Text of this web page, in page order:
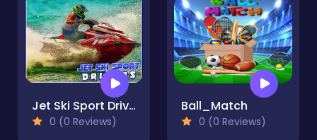
Jet Ski Sport Drivers
0 (0 Reviews)
Ball_Match
0 (0 Reviews)